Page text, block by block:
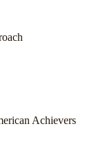
Achievers